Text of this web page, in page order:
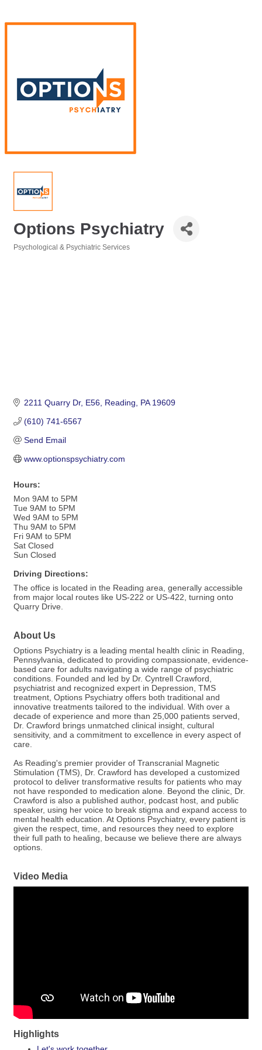
Options Psychiatry
Psychological & Psychiatric Services
2211 Quarry Dr E56 Reading PA 19609
(610) 741-6567
Send Email
www.optionspsychiatry.com
Hours:
Mon 9AM to 5PM
Tue 9AM to 5PM
Wed 9AM to 5PM
Thu 9AM to 5PM
Fri 9AM to 5PM
Sat Closed
Sun Closed
Driving Directions:
The office is located in the Reading area, generally accessible
from major local routes like US-222 or US-422, turning onto
Quarry Drive.
About Us
Options Psychiatry is a leading mental health clinic in Reading,
Pennsylvania, dedicated to providing compassionate, evidence-
based care for adults navigating a wide range of psychiatric
conditions. Founded and led by Dr. Cyntrell Crawford,
psychiatrist and recognized expert in Depression, TMS
treatment, Options Psychiatry offers both traditional and
innovative treatments tailored to the individual. With over a
decade of experience and more than 25,000 patients served,
Dr. Crawford brings unmatched clinical insight, cultural
sensitivity, and a commitment to excellence in every aspect of
care.
As Reading's premier provider of Transcranial Magnetic
Stimulation (TMS), Dr. Crawford has developed a customized
protocol to deliver transformative results for patients who may
not have responded to medication alone. Beyond the clinic, Dr.
Crawford is also a published author, podcast host, and public
speaker, using her voice to break stigma and expand access to
mental health education. At Options Psychiatry, every patient is
given the respect, time, and resources they need to explore
their full path to healing, because we believe there are always
options.
Video Media
Highlights